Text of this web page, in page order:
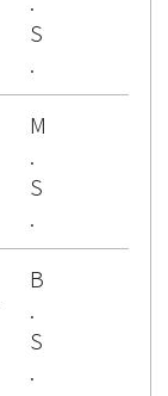
S
.
M
.
S
.
B
.
S
.